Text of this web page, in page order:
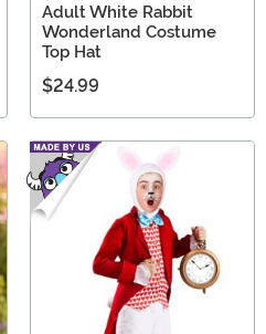
Adult White Rabbit
Wonderland Costume
Top Hat
$24.99